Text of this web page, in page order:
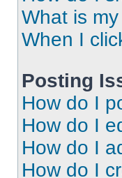
What is
When I
Posting
How do I
How do I
How do I
How do I